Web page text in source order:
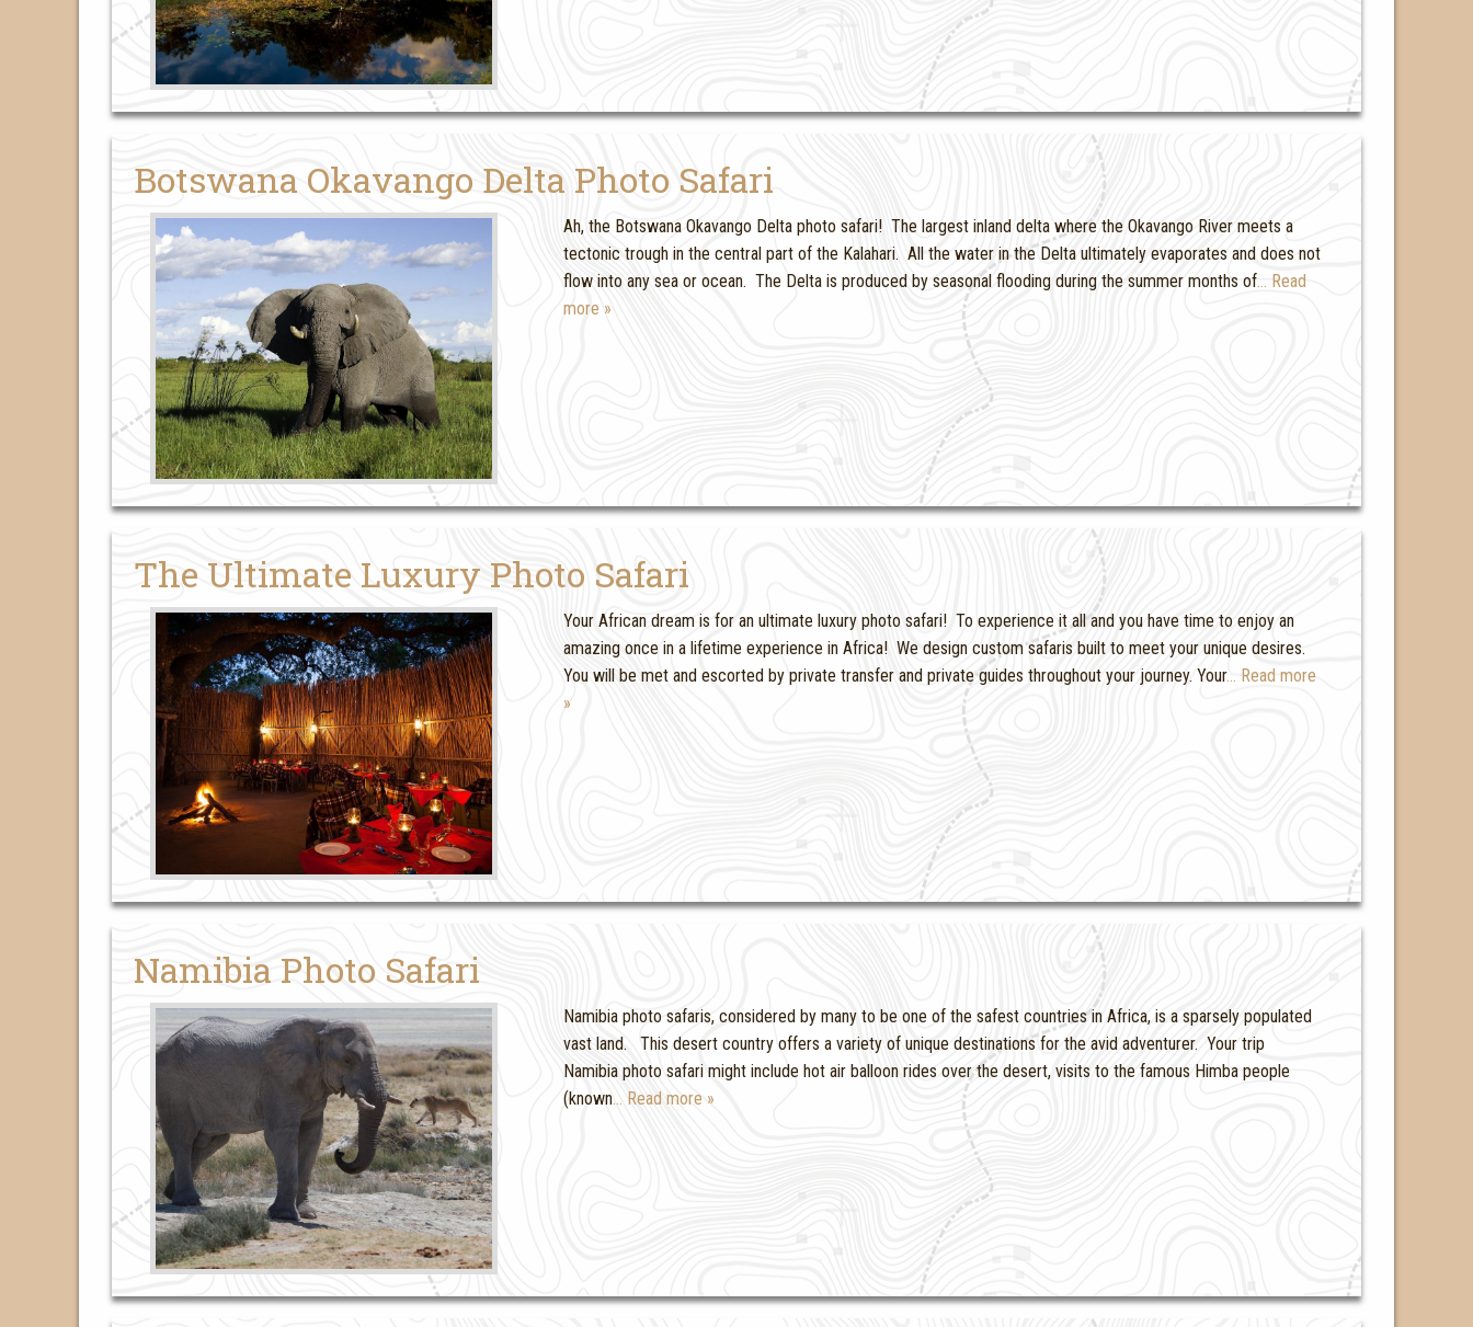
Botswana Okavango Delta Photo Safari
Ah, the Botswana Okavango Delta photo safari! The largest inland delta where the Okavango River meets a
tectonic trough in the central part of the Kalahari. All the water in the Delta ultimately evaporates and does not
flow into any sea or ocean. The Delta is produced by seasonal flooding during the summer months of… Read
more »
The Ultimate Luxury Photo Safari
Your African dream is for an ultimate luxury photo safari! To experience it all and you have time to enjoy an
amazing once in a lifetime experience in Africa! We design custom safaris built to meet your unique desires.
You will be met and escorted by private transfer and private guides throughout your journey. Your… Read more
»
Namibia Photo Safari
Namibia photo safaris, considered by many to be one of the safest countries in Africa, is a sparsely populated
vast land. This desert country offers a variety of unique destinations for the avid adventurer. Your trip
Namibia photo safari might include hot air balloon rides over the desert, visits to the famous Himba people
(known … Read more »